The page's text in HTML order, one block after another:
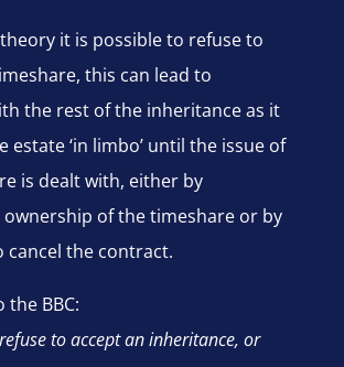
it is possible to refuse to
this can lead to
the rest of the inheritance as it
estate ‘in limbo’ until the issue of
is dealt with, either by
of the timeshare or by
cancel the contract.
the BBC:
to accept an inheritance, or